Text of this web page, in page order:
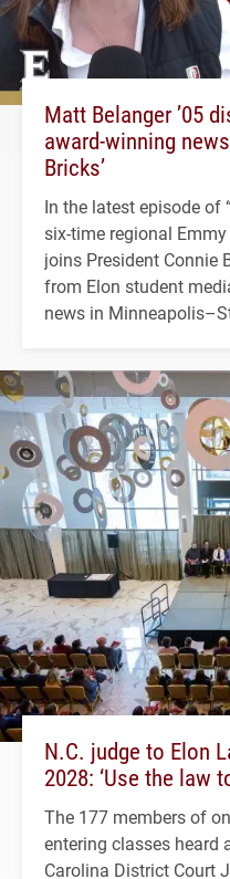
Matt Belanger ’05
award-winning
Bricks’
In the latest episode of
six-time regional
joins President Connie
from Elon student
news in
N.C. judge to Elon
2028: ‘Use the law
The 177 members of
entering classes heard
Carolina District Court